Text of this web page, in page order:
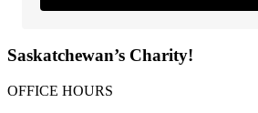
Saskatchewan’s Charity!
OFFICE HOURS